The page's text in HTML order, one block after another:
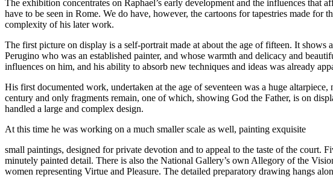
The exhibition concentrates on Raphael’s early development and the influences
have to be seen in Rome. We do have, however, the cartoons for tapestries made
complexity of his later work.
The first picture on display is a self-portrait made at about the age of fifteen. It
Perugino who was an established painter, and whose warmth and delicacy and
influences on him, and his ability to absorb new techniques and ideas was already
His first documented work, undertaken at the age of seventeen was a huge
century and only fragments remain, one of which, showing God the Father, is on
handled a large and complex design.
At this time he was working on a much smaller scale as well, painting exquisite
small paintings, designed for private devotion and to appeal to the taste of the
minutely painted detail. There is also the National Gallery’s own Allegory of the
women representing Virtue and Pleasure. The detailed preparatory drawing hangs